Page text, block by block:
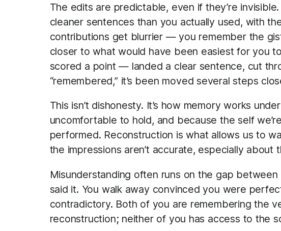
The edits are predictable, even if they’re
cleaner sentences than you actually used, with
contributions get blurrier — you remember the
closer to what would have been easiest for you
scored a point — landed a clear sentence, cut
“remembered,” it’s been moved several steps
This isn’t dishonesty. It’s how memory works
uncomfortable to hold, and because the self
performed. Reconstruction is what allows us to
the impressions aren’t accurate, especially
Misunderstanding often runs on the gap
said it. You walk away convinced you were
contradictory. Both of you are remembering the
reconstruction; neither of you has access to the